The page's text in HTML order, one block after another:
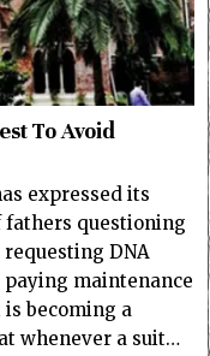
To Avoid
expressed its
questioning
DNA
paying maintenance
becoming a
whenever a suit…